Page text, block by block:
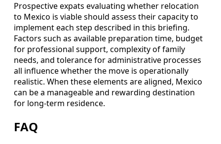
Prospective expats evaluating whether relocation
to Mexico is viable should assess their capacity to
implement each step described in this briefing.
Factors such as available preparation time, budget
for professional support, complexity of family
needs, and tolerance for administrative processes
all influence whether the move is operationally
realistic. When these elements are aligned, Mexico
can be a manageable and rewarding destination
for long-term residence.
FAQ